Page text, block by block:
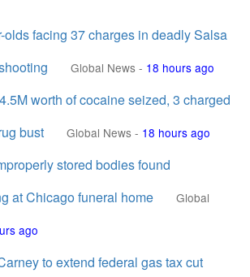
olds facing 37 charges in deadly Salsa
Global News - 18 hours ago
worth of cocaine seized, 3 charged
bust
Global News - 18 hours ago
stored bodies found
at Chicago funeral home
Global
ago
to extend federal gas tax cut